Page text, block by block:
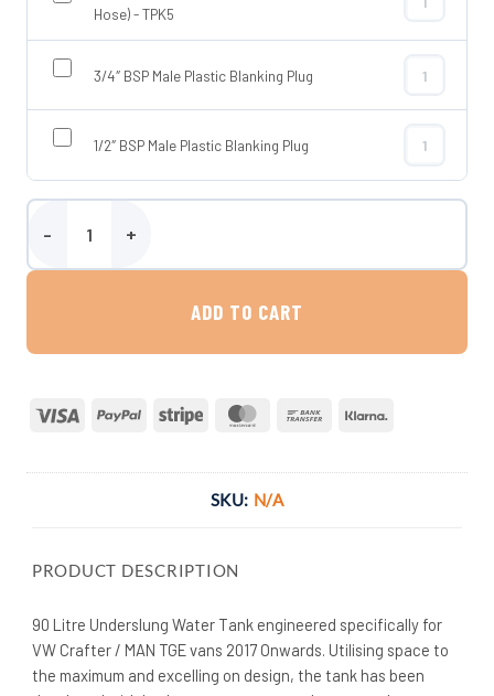
Hose) - TPK5
3/4″ BSP
3/4″ BSP Male Plastic Blanking Plug
3/4″ BSP
1/2″ BSP Male Plastic Blanking Plug
1/2″ BSP
90 Litre Underslung Water Tank - Crafter / MAN 2017 Onwards
ADD TO CART
Visa PayPal Stripe MasterCardBank
SKU: N/A
PRODUCT DESCRIPTION
90 Litre Underslung Water Tank engineered specifically for
VW Crafter / MAN TGE vans 2017 Onwards. Utilising space to
the maximum and excelling on design, the tank has been